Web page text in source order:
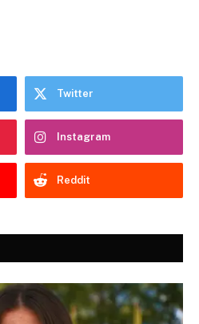
Twitter
Instagram
Reddit